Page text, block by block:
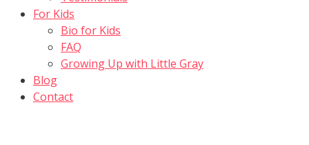
For Kids
Bio for Kids
FAQ
Growing Up with Little Gray
Blog
Contact